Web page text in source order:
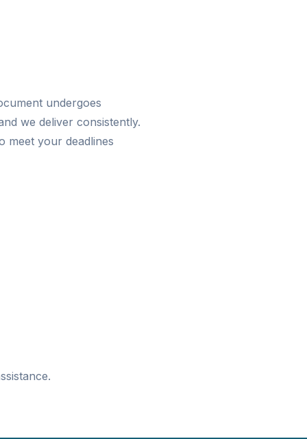
undergoes
we deliver consistently.
meet your deadlines